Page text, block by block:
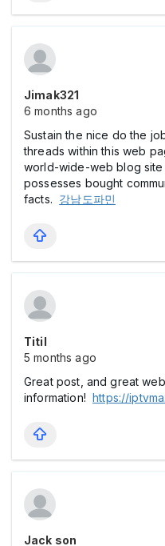
Jimak321
6 months ago
Sustain the nice do the
threads within this web
world-wide-web blog site
possesses bought
facts. 강남도파민
Titil
5 months ago
Great post, and great
information!https://
Jack son